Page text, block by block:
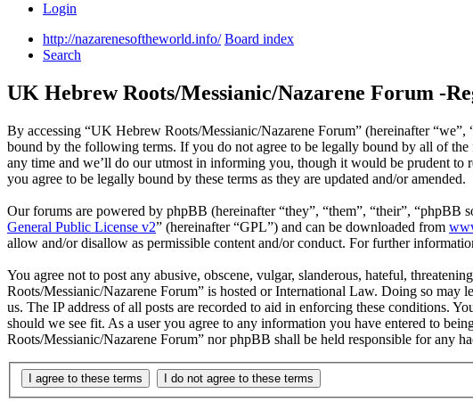
Login
http://nazarenesoftheworld.info/ Board index
Search
UK Hebrew Roots/Messianic/Nazarene Forum -
By accessing “UK Hebrew Roots/Messianic/Nazarene Forum” (hereinafter
bound by the following terms. If you do not agree to be legally bound by all of
any time and we’ll do our utmost in informing you, though it would be prudent
you agree to be legally bound by these terms as they are updated and/or amended.
Our forums are powered by phpBB (hereinafter “they”, “them”, “their”,
General Public License v2” (hereinafter “GPL”) and can be downloaded from
allow and/or disallow as permissible content and/or conduct. For further
You agree not to post any abusive, obscene, vulgar, slanderous, hateful,
Roots/Messianic/Nazarene Forum” is hosted or International Law. Doing so
us. The IP address of all posts are recorded to aid in enforcing these conditions.
should we see fit. As a user you agree to any information you have entered to
Roots/Messianic/Nazarene Forum” nor phpBB shall be held responsible for any